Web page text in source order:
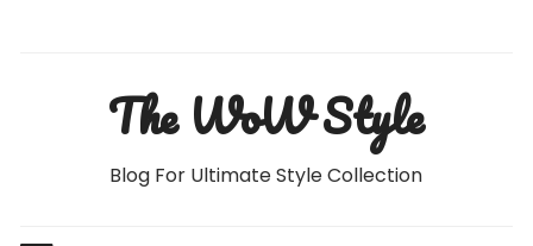
The WoW Style
Blog For Ultimate Style Collection